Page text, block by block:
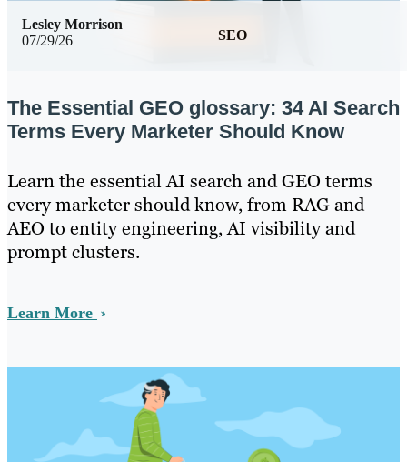
07/29/26 SEO
Lesley Morrison
The Essential GEO glossary: 34 AI Search
Terms Every Marketer Should Know
Learn the essential AI search and GEO terms
every marketer should know, from RAG and
AEO to entity engineering, AI visibility and
prompt clusters.
Learn More